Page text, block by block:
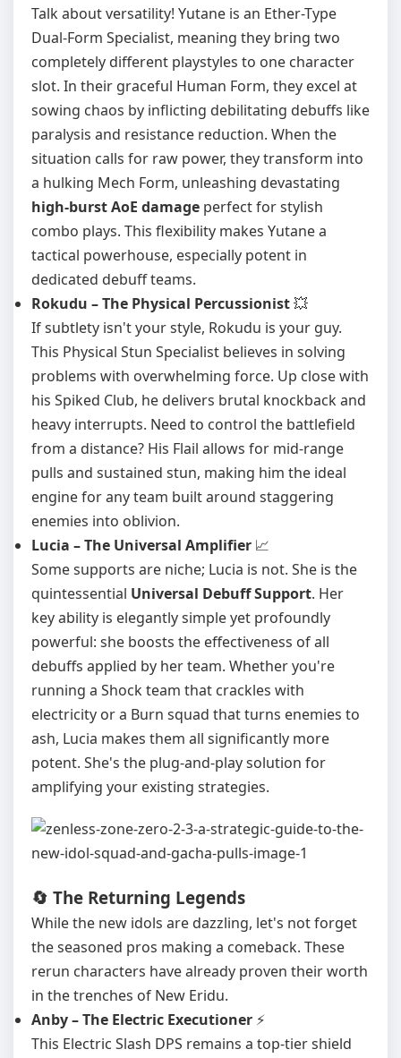
Talk about versatility! Yutane is an Ether-Type
Dual-Form Specialist, meaning they bring two
completely different playstyles to one character
slot. In their graceful Human Form, they excel at
sowing chaos by inflicting debilitating debuffs like
paralysis and resistance reduction. When the
situation calls for raw power, they transform into
a hulking Mech Form, unleashing devastating
high-burst AoE damage perfect for stylish
combo plays. This flexibility makes Yutane a
tactical powerhouse, especially potent in
dedicated debuff teams.
Rokudu – The Physical Percussionist💥
If subtlety isn't your style, Rokudu is your guy.
This Physical Stun Specialist believes in solving
problems with overwhelming force. Up close with
his Spiked Club, he delivers brutal knockback and
heavy interrupts. Need to control the battlefield
from a distance? His Flail allows for mid-range
pulls and sustained stun, making him the ideal
engine for any team built around staggering
enemies into oblivion.
Lucia – The Universal Amplifier 📈
Some supports are niche; Lucia is not. She is the
quintessential Universal Debuff Support. Her
key ability is elegantly simple yet profoundly
powerful: she boosts the effectiveness of all
debuffs applied by her team. Whether you're
running a Shock team that crackles with
electricity or a Burn squad that turns enemies to
ash, Lucia makes them all significantly more
potent. She's the plug-and-play solution for
amplifying your existing strategies.
🔄 The Returning Legends
While the new idols are dazzling, let's not forget
the seasoned pros making a comeback. These
rerun characters have already proven their worth
in the trenches of New Eridu.
Anby – The Electric Executioner ⚡
This Electric Slash DPS remains a top-tier shield